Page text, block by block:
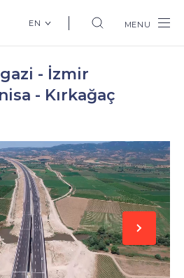
EN MENU
- İzmir
- Kırkağaç